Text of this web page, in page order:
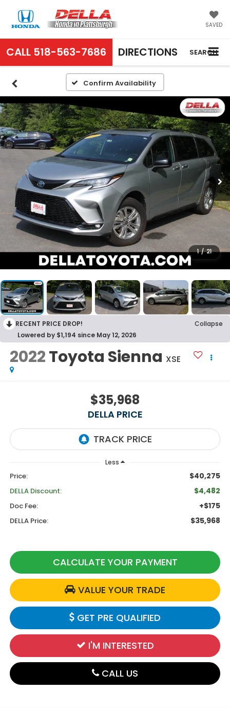
SAVED
CALL 518-563-7686 DIRECTIONS SEARCH
Confirm Availability
1 / 21
RECENT PRICE DROP!
Collapse
Lowered by $1,194 since May 12, 2026
2022Toyota Sienna XSE
$35,968
DELLA PRICE
Less
Price: $40,275
DELLA Discount: $4,482
Doc Fee: +$175
DELLA Price: $35,968
CALCULATE YOUR PAYMENT
VALUE YOUR TRADE
GET PRE QUALIFIED
I'M INTERESTED
CALL US